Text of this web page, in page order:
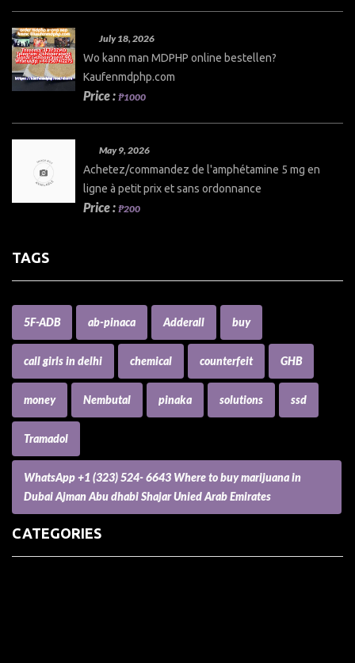
July 18, 2026
Wo kann man MDPHP online bestellen?
Kaufenmdphp.com
Price : ₱1000
May 9, 2026
Achetez/commandez de l'amphétamine 5 mg en
ligne à petit prix et sans ordonnance
Price : ₱200
TAGS
5F-ADB ab-pinaca Adderall buy
call girls in delhi chemical counterfeit GHB
money Nembutal pinaka solutions ssd
Tramadol
WhatsApp +1 (323) 524- 6643 Where to buy marijuana in
Dubai Ajman Abu dhabi Shajar Unied Arab Emirates
CATEGORIES